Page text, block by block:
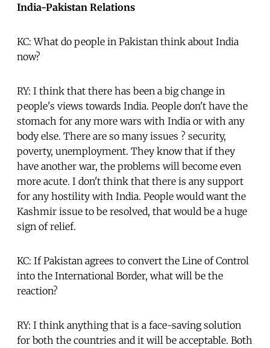
India-Pakistan Relations
KC: What do people in Pakistan think about India
now?
RY: I think that there has been a big change in
people's views towards India. People don't have the
stomach for any more wars with India or with any
body else. There are so many issues ? security,
poverty, unemployment. They know that if they
have another war, the problems will become even
more acute. I don't think that there is any support
for any hostility with India. People would want the
Kashmir issue to be resolved, that would be a huge
sign of relief.
KC: If Pakistan agrees to convert the Line of Control
into the International Border, what will be the
reaction?
RY: I think anything that is a face-saving solution
for both the countries and it will be acceptable. Both